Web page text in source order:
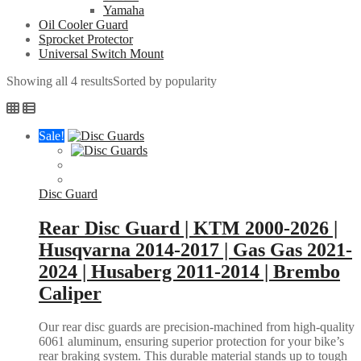
Yamaha
Oil Cooler Guard
Sprocket Protector
Universal Switch Mount
Showing all 4 resultsSorted by popularity
Sale!
Disc Guard
Rear Disc Guard | KTM 2000-2026 |
Husqvarna 2014-2017 | Gas Gas 2021-
2024 | Husaberg 2011-2014 | Brembo
Caliper
Our rear disc guards are precision-machined from high-quality
6061 aluminum, ensuring superior protection for your bike’s
rear braking system. This durable material stands up to tough